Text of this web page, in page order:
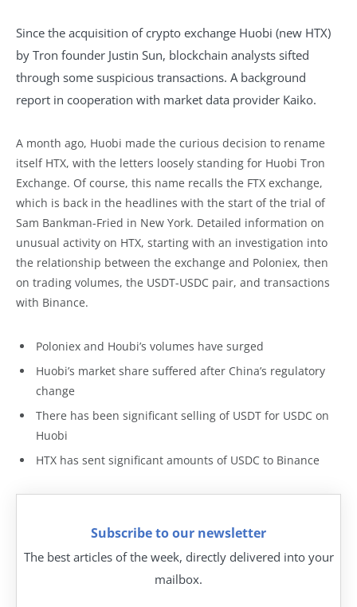
Since the acquisition of crypto exchange Huobi (new HTX)
by Tron founder Justin Sun, blockchain analysts sifted
through some suspicious transactions. A background
report in cooperation with market data provider Kaiko.
A month ago, Huobi made the curious decision to rename
itself HTX, with the letters loosely standing for Huobi Tron
Exchange. Of course, this name recalls the FTX exchange,
which is back in the headlines with the start of the trial of
Sam Bankman-Fried in New York. Detailed information on
unusual activity on HTX, starting with an investigation into
the relationship between the exchange and Poloniex, then
on trading volumes, the USDT-USDC pair, and transactions
with Binance.
Poloniex and Houbi’s volumes have surged
Huobi’s market share suffered after China’s regulatory
change
There has been significant selling of USDT for USDC on
Huobi
HTX has sent significant amounts of USDC to Binance
Subscribe to our newsletter
The best articles of the week, directly delivered into your
mailbox.